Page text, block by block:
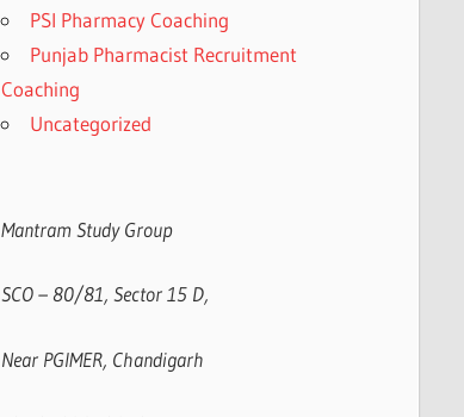
PSI Pharmacy Coaching
Punjab Pharmacist Recruitment
Coaching
Uncategorized
Mantram Study Group
SCO – 80/81, Sector 15 D,
Near PGIMER, Chandigarh